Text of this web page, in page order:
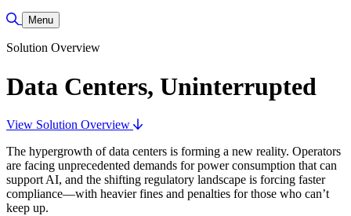
Toggle Search
Menu
Solution Overview
Data Centers, Uninterrupted
View Solution Overview
The hypergrowth of data centers is forming a new reality. Operators
are facing unprecedented demands for power consumption that can
support AI, and the shifting regulatory landscape is forcing faster
compliance—with heavier fines and penalties for those who can’t
keep up.